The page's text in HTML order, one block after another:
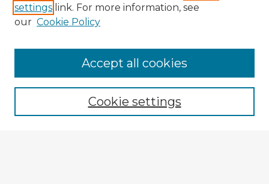
Enter search terms:
settings link. For more information, see
our Cookie Policy
Cookie settings
Accept all cookies